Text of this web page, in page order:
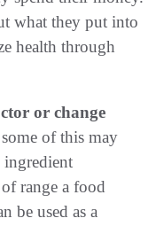
what they put into
health through
or change
of this may
ingredient
range a food
be used as a